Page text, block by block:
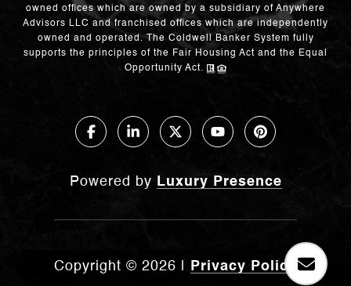
owned offices which are owned by a subsidiary of Anywhere
Advisors LLC and franchised offices which are independently
owned and operated. The Coldwell Banker System fully
supports the principles of the Fair Housing Act and the Equal
Opportunity Act.
Powered by Luxury Presence
Copyright © 2026 Privacy Policy